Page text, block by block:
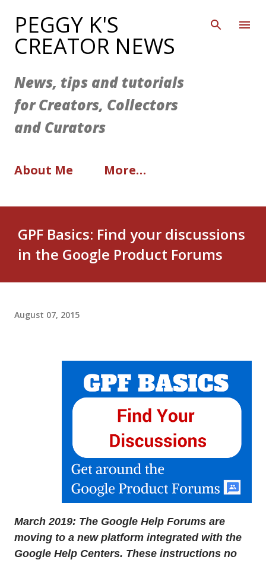
Skip to main content
PEGGY K'S
CREATOR NEWS
News, tips and tutorials
for Creators, Collectors
and Curators
About Me More…
GPF Basics: Find your discussions
in the Google Product Forums
August 07, 2015
March 2019: The Google Help Forums are
moving to a new platform integrated with the
Google Help Centers. These instructions no